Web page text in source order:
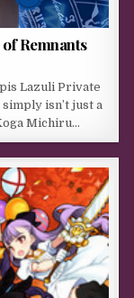
Remnants
Lazuli Private
isn’t just a
Michiru…